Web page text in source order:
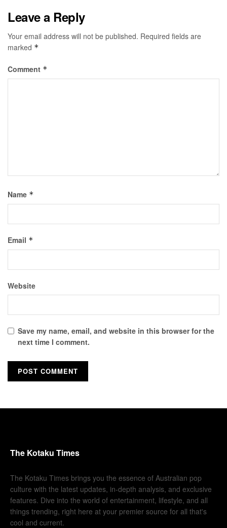
Leave a Reply
Your email address will not be published. Required fields are
marked *
Comment *
Name *
Email *
Website
Save my name, email, and website in this browser for the
next time I comment.
The Kotaku Times
The Kotaku Times brings you the essence of Australian pop
culture with the latest updates, in-depth analysis, and exclusive
features. Dive into the world of entertainment, lifestyle, and all
things trending, right here at your premier source for all that's
cool and current.